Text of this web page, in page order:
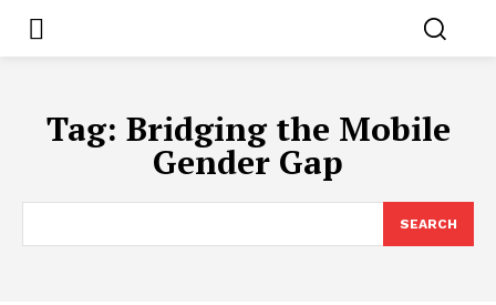
Tag: Bridging the Mobile
Gender Gap
SEARCH